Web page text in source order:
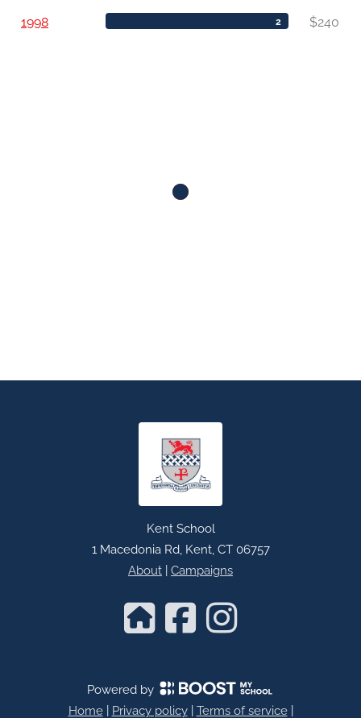
1998 2 $240
Kent School
1 Macedonia Rd, Kent, CT 06757
About | Campaigns
Powered by
Home| Privacy policy| Terms of service|